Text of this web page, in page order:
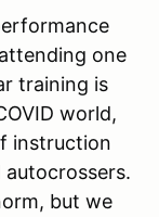
one
training is
world,
instruction
but we